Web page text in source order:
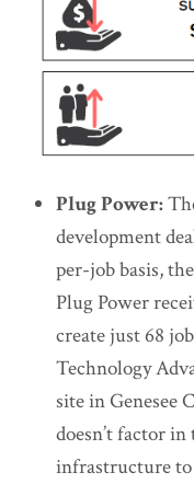
Plug Power:
development
per-job basis,
Plug Power
create just 68
Technology
site in Genesee
doesn’t factor
infrastructure